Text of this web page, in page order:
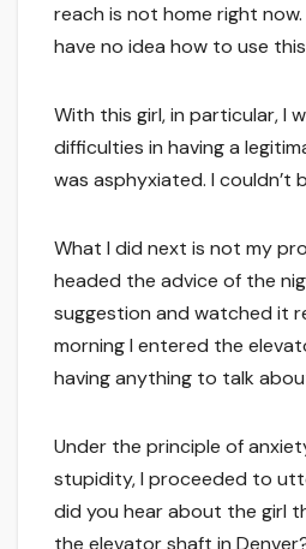
reach is not home right
have no idea how to use
With this girl, in particular, I
difficulties in having a
was asphyxiated. I couldn’t
What I did next is not my
headed the advice of the
suggestion and watched it
morning I entered the
having anything to talk
Under the principle of
stupidity, I proceeded to
did you hear about the girl